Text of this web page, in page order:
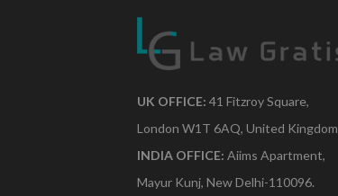
UK OFFICE: 41 Fitzroy Square,
London W1T 6AQ, United Kingdom
INDIA OFFICE: Aiims Apartment,
Mayur Kunj, New Delhi-110096.